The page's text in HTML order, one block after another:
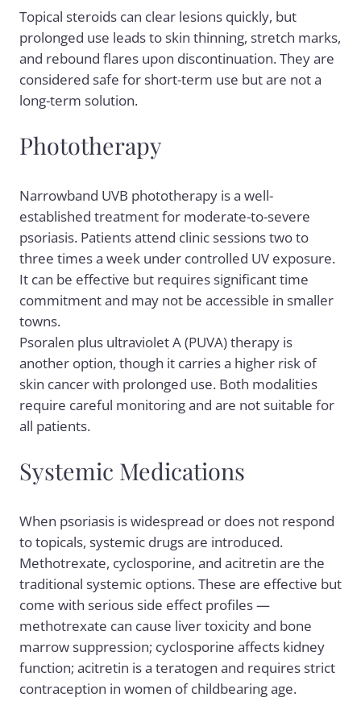
Topical steroids can clear lesions quickly, but
prolonged use leads to skin thinning, stretch marks,
and rebound flares upon discontinuation. They are
considered safe for short-term use but are not a
long-term solution.
Phototherapy
Narrowband UVB phototherapy is a well-
established treatment for moderate-to-severe
psoriasis. Patients attend clinic sessions two to
three times a week under controlled UV exposure.
It can be effective but requires significant time
commitment and may not be accessible in smaller
towns.
Psoralen plus ultraviolet A (PUVA) therapy is
another option, though it carries a higher risk of
skin cancer with prolonged use. Both modalities
require careful monitoring and are not suitable for
all patients.
Systemic Medications
When psoriasis is widespread or does not respond
to topicals, systemic drugs are introduced.
Methotrexate, cyclosporine, and acitretin are the
traditional systemic options. These are effective but
come with serious side effect profiles —
methotrexate can cause liver toxicity and bone
marrow suppression; cyclosporine affects kidney
function; acitretin is a teratogen and requires strict
contraception in women of childbearing age.